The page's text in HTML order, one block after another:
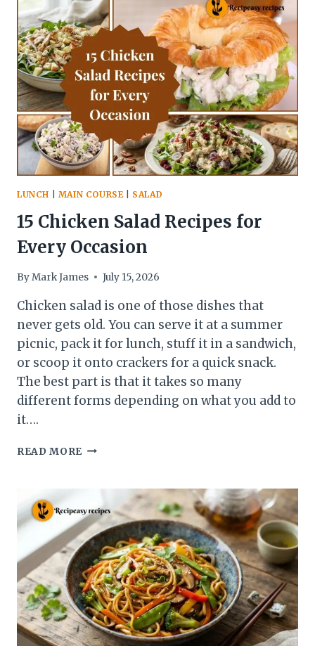
RECIPES
FOR
EVERY
COOKING
METHOD
LUNCH MAIN COURSE| SALAD
15 Chicken Salad Recipes for
Every Occasion
ByMark James July 15, 2026
Chicken salad is one of those dishes that
never gets old. You can serve it at a summer
picnic, pack it for lunch, stuff it in a sandwich,
or scoop it onto crackers for a quick snack.
The best part is that it takes so many
different forms depending on what you add to
it….
READ MORE 15
RECIPES
FOR
EVERY
OCCASION